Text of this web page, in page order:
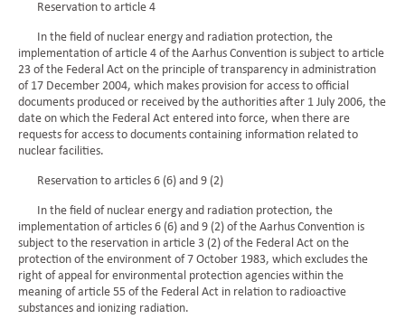
Reservation to article 4
In the field of nuclear energy and radiation protection, the
implementation of article 4 of the Aarhus Convention is subject to article
23 of the Federal Act on the principle of transparency in administration
of 17 December 2004, which makes provision for access to official
documents produced or received by the authorities after 1 July 2006, the
date on which the Federal Act entered into force, when there are
requests for access to documents containing information related to
nuclear facilities.
Reservation to articles 6 (6) and 9 (2)
In the field of nuclear energy and radiation protection, the
implementation of articles 6 (6) and 9 (2) of the Aarhus Convention is
subject to the reservation in article 3 (2) of the Federal Act on the
protection of the environment of 7 October 1983, which excludes the
right of appeal for environmental protection agencies within the
meaning of article 55 of the Federal Act in relation to radioactive
substances and ionizing radiation.